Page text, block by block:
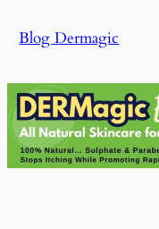
toBlog Dermagic